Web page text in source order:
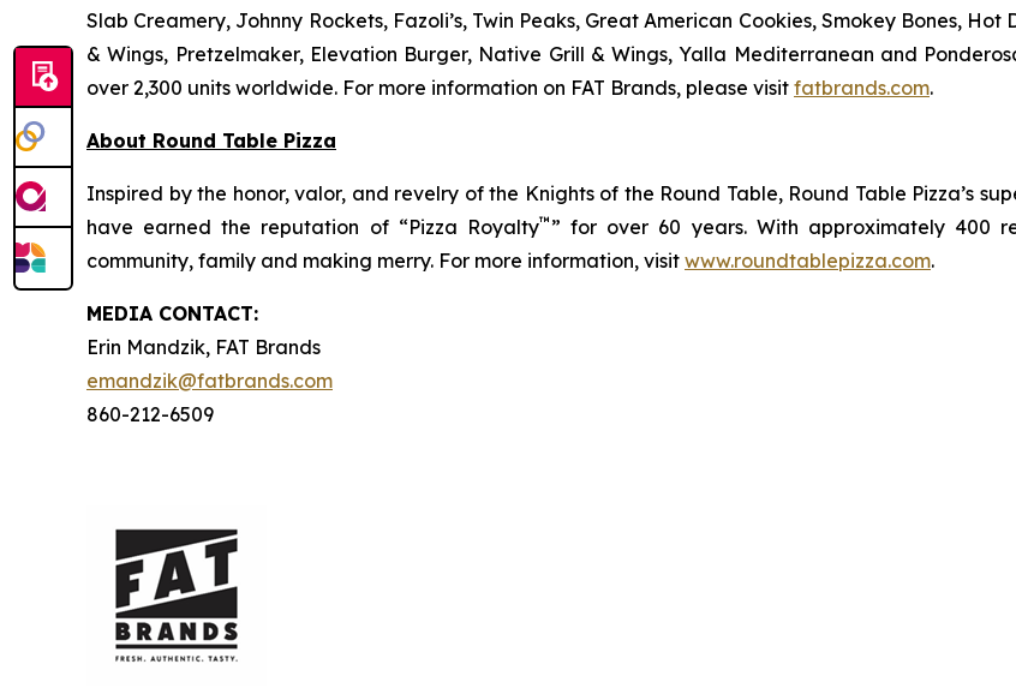
Slab Creamery, Johnny Rockets, Fazoli’s, Twin Peaks, Great American Cookies, Smokey Bones,
& Wings, Pretzelmaker, Elevation Burger, Native Grill & Wings, Yalla Mediterranean and
over 2,300 units worldwide. For more information on FAT Brands, please visit fatbrands.com.
About Round Table Pizza
Inspired by the honor, valor, and revelry of the Knights of the Round Table, Round Table Pizza’s
have earned the reputation of “Pizza Royalty™ ” for over 60 years. With approximately 400
community, family and making merry. For more information, visit www.roundtablepizza.com.
MEDIA CONTACT:
Erin Mandzik, FAT Brands
emandzik@fatbrands.com
860-212-6509